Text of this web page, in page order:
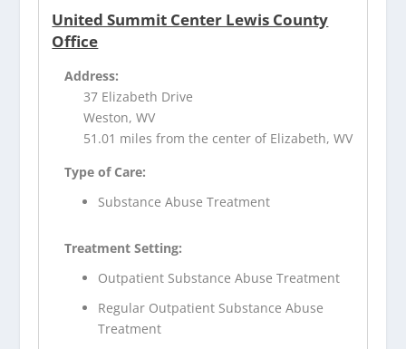
United Summit Center Lewis County
Office
Address:
37 Elizabeth Drive
Weston, WV
51.01 miles from the center of Elizabeth, WV
Type of Care:
Substance Abuse Treatment
Treatment Setting:
Outpatient Substance Abuse Treatment
Regular Outpatient Substance Abuse
Treatment